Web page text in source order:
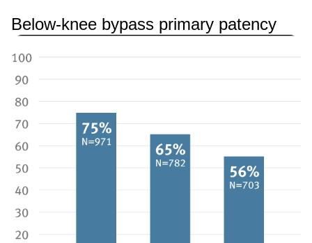
Below-knee bypass primary patency